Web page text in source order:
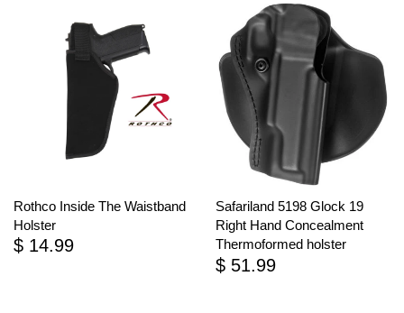
Rothco Inside The Waistband
Holster
$ 14.99
Safariland 5198 Glock 19
Right Hand Concealment
Thermoformed holster
$ 51.99